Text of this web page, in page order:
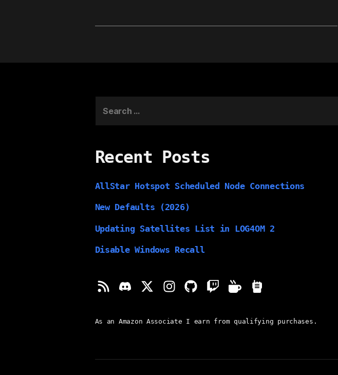
for:
Recent Posts
AllStar Hotspot Scheduled Node Connections
New Defaults (2026)
Updating Satellites List in LOG4OM 2
Disable Windows Recall
As an Amazon Associate I earn from qualifying purchases.